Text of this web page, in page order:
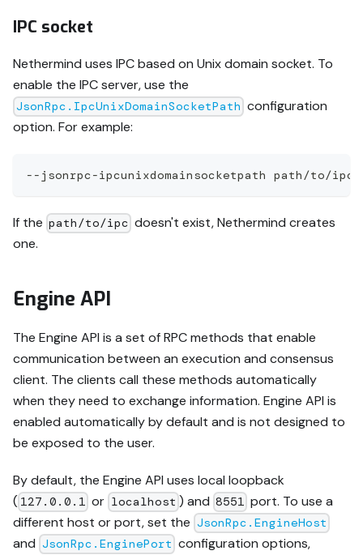
IPC socket
Nethermind uses IPC based on Unix domain socket. To
enable the IPC server, use the
JsonRpc.IpcUnixDomainSocketPath configuration
option. For example:
--jsonrpc-ipcunixdomainsocketpath path/to/ipc
If the path/to/ipc doesn't exist, Nethermind creates
one.
Engine API
The Engine API is a set of RPC methods that enable
communication between an execution and consensus
client. The clients call these methods automatically
when they need to exchange information. Engine API is
enabled automatically by default and is not designed to
be exposed to the user.
By default, the Engine API uses local loopback
( 127.0.0.1 or localhost ) and 8551 port. To use a
different host or port, set the JsonRpc.EngineHost
and JsonRpc.EnginePort configuration options,